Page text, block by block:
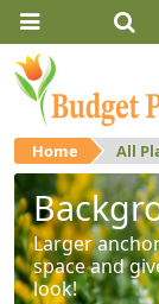
Home All
Larger
space and
look!